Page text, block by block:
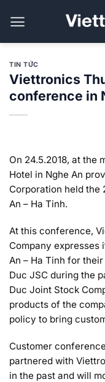
qua
TIN TỨC
Viettronics
conference in
On 24.5.2018, at the
Hotel in Nghe An
Corporation held the
An – Ha Tinh.
At this conference,
Company expresses
An – Ha Tinh for
Duc JSC during the
Duc Joint Stock
products of the
policy to bring
Customer
partnered with
in the past and will